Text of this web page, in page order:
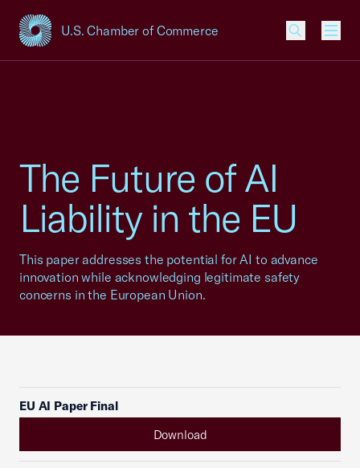
U.S. Chamber of Commerce
USCC Homepage
The Future of AI
Liability in the EU
This paper addresses the potential for AI to advance
innovation while acknowledging legitimate safety
concerns in the European Union.
EU AI Paper Final
Download